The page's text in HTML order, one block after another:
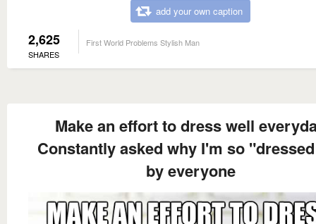
add your own caption
2,625
SHARES
First World Problems Stylish Man
Make an effort to dress well
Constantly asked why I'm so
by everyone